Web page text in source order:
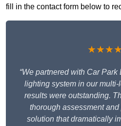
fill in the contact form below to
“We partnered with Car
lighting system in our
results were outstanding.
thorough assessment
solution that dramatically